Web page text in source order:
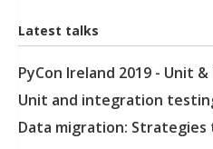
Latest talks
PyCon Ireland 2019 - Unit
Unit and integration
Data migration: